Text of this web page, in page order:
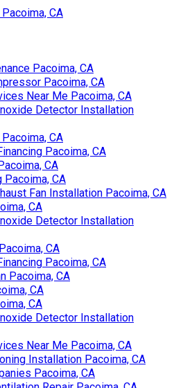
CA
Pacoima, CA
Pacoima, CA
Near Me Pacoima, CA
Detector Installation
CA
Pacoima, CA
CA
Pacoima, CA
Fan Installation Pacoima, CA
CA
Detector Installation
CA
Pacoima, CA
Pacoima, CA
CA
CA
Detector Installation
Near Me Pacoima, CA
Installation Pacoima, CA
Pacoima, CA